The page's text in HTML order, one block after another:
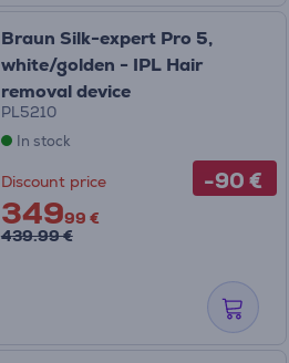
-90 €
Braun Silk-expert Pro 5,
white/golden - IPL Hair
removal device
PL5210
In stock
Discount price
34999 €
439.99 €